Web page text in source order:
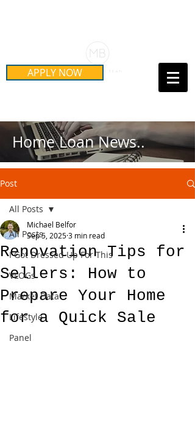
APPLY NOW Call Us Today!
Home Loan News..
Post
All Posts
I Got Dressed Up For This
VLOGs
Market Data
Lifestyle
Panel
All Posts
Renovation Tips for
Sellers: How to
Prepare Your Home
for a Quick Sale
Michael Belfor
Sep 5, 20253 min read